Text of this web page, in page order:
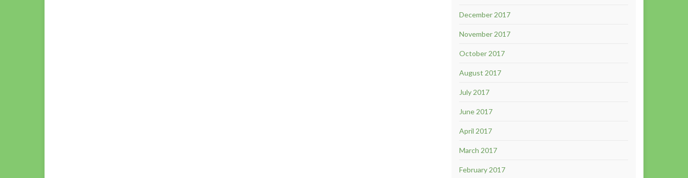
December 2017
November 2017
October 2017
August 2017
July 2017
June 2017
April 2017
March 2017
February 2017